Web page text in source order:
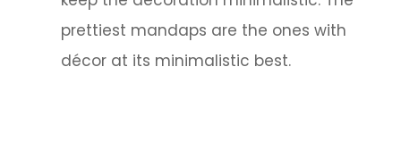
prettiest mandaps are the ones with
décor at its minimalistic best.